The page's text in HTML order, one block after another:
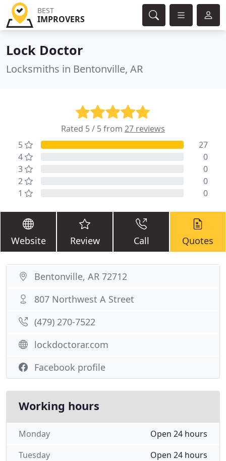
BEST
IMPROVERS
Lock Doctor
Locksmiths in Bentonville, AR
Rated 5 / 5 from 27 reviews
5
27
4
0
3
0
2
0
1
0
Website Review Call Quotes
Bentonville, AR 72712
807 Northwest A Street
(479) 270-7522
lockdoctorar.com
Facebook profile
Working hours
Open 24 hours
Monday
Open 24 hours
Tuesday